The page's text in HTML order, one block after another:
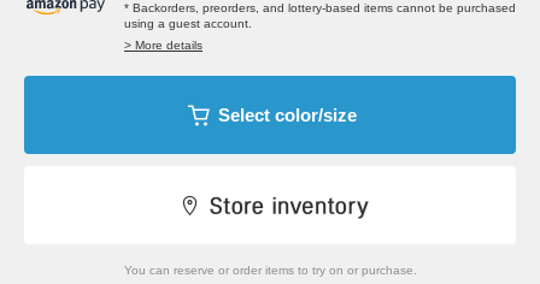
* Backorders, preorders, and lottery-based items cannot be purchased
using a guest account.
> More details
Select color/size
You can reserve or order items to try on or purchase.